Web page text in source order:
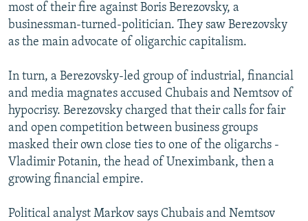
most of their fire against Boris Berezovsky, a
businessman-turned-politician. They saw Berezovsky
as the main advocate of oligarchic capitalism.
In turn, a Berezovsky-led group of industrial, financial
and media magnates accused Chubais and Nemtsov of
hypocrisy. Berezovsky charged that their calls for fair
and open competition between business groups
masked their own close ties to one of the oligarchs -
Vladimir Potanin, the head of Uneximbank, then a
growing financial empire.
Political analyst Markov says Chubais and Nemtsov